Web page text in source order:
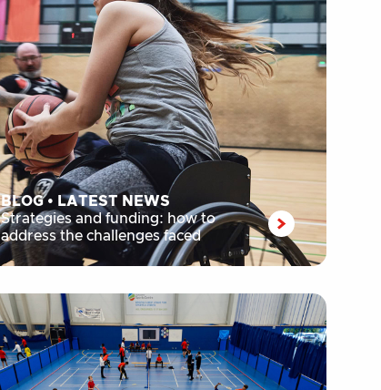
BLOG• LATEST NEWS
Strategies and funding: how to
address the challenges faced